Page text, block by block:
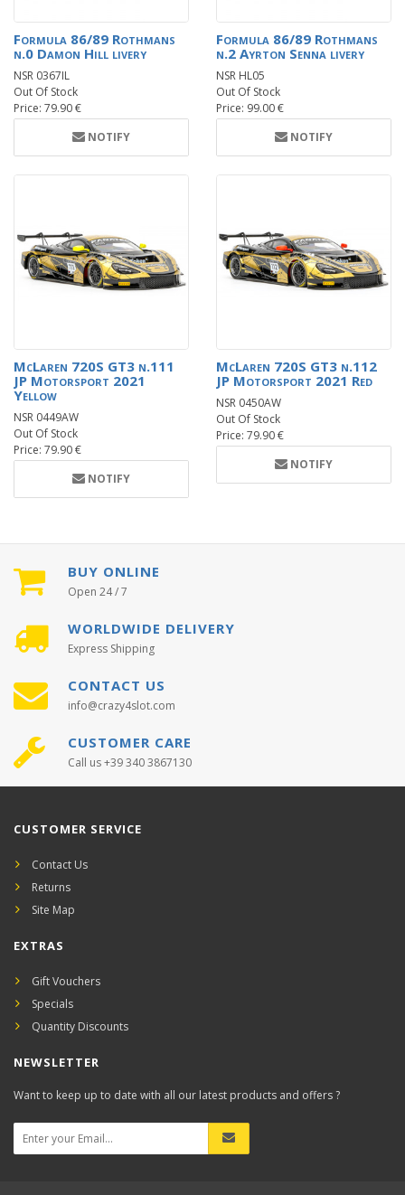
Formula 86/89 Rothmans
n.0 Damon Hill livery
NSR 0367IL
Out Of Stock
Price: 79.90 €
NOTIFY
Formula 86/89 Rothmans
n.2 Ayrton Senna livery
NSR HL05
Out Of Stock
Price: 99.00 €
NOTIFY
McLaren 720S GT3 n.111
JP Motorsport 2021
Yellow
NSR 0449AW
Out Of Stock
Price: 79.90 €
NOTIFY
McLaren 720S GT3 n.112
JP Motorsport 2021 Red
NSR 0450AW
Out Of Stock
Price: 79.90 €
NOTIFY
BUY ONLINE
Open 24 / 7
WORLDWIDE DELIVERY
Express Shipping
CONTACT US
info@crazy4slot.com
CUSTOMER CARE
Call us +39 340 3867130
CUSTOMER SERVICE
Contact Us
Returns
Site Map
EXTRAS
Gift Vouchers
Specials
Quantity Discounts
NEWSLETTER
Want to keep up to date with all our latest products and offers ?